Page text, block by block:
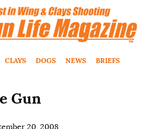
CLAYS DOGS NEWS BRIEFS
Gun
20, 2008